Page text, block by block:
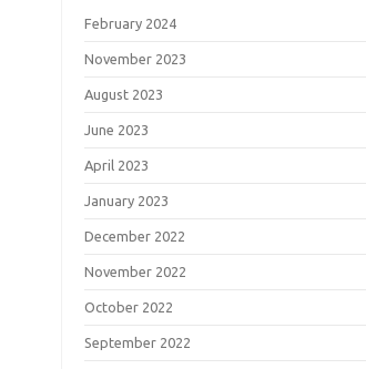
February 2024
November 2023
August 2023
June 2023
April 2023
January 2023
December 2022
November 2022
October 2022
September 2022